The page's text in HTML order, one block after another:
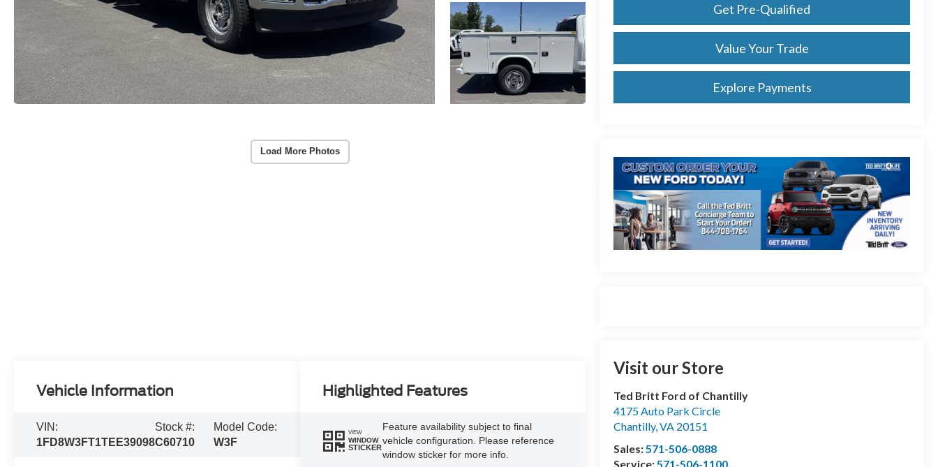
Load More Photos
Get Pre-Qualified
Value Your Trade
Explore Payments
Visit our Store
Ted Britt Ford of Chantilly
4175 Auto Park Circle
Chantilly,VA 20151
Sales:571-506-0888
Service:571-506-1100
Vehicle Information
VIN:
1FD8W3FT1TEE39098
Stock #:
C60710
Model Code:
W3F
Highlighted Features
VIEW
WINDOW
STICKER
Feature availability subject to final
vehicle configuration. Please reference
window sticker for more info.